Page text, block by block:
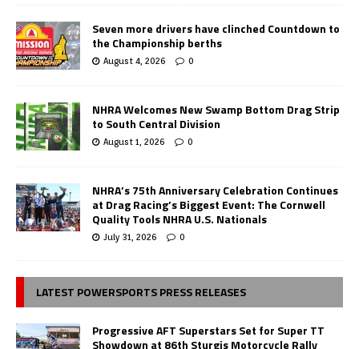
Seven more drivers have clinched Countdown to
the Championship berths
August 4, 2026 0
NHRA Welcomes New Swamp Bottom Drag Strip
to South Central Division
August 1, 2026 0
NHRA’s 75th Anniversary Celebration Continues
at Drag Racing’s Biggest Event: The Cornwell
Quality Tools NHRA U.S. Nationals
July 31, 2026 0
LATEST POWERSPORTS PRESS RELEASES
Progressive AFT Superstars Set for Super TT
Showdown at 86th Sturgis Motorcycle Rally